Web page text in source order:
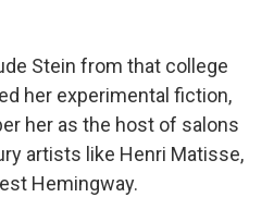
k
n
Stein from that college
her experimental fiction,
her as the host of salons
artists like Henri Matisse,
Hemingway.